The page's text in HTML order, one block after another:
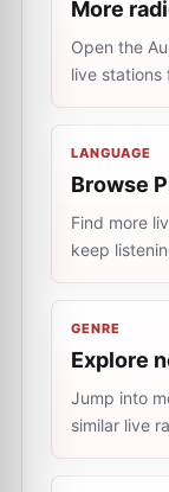
More
Open the
live stations
LANGUAGE
Browse
Find more
keep
GENRE
Explore
Jump into
similar live